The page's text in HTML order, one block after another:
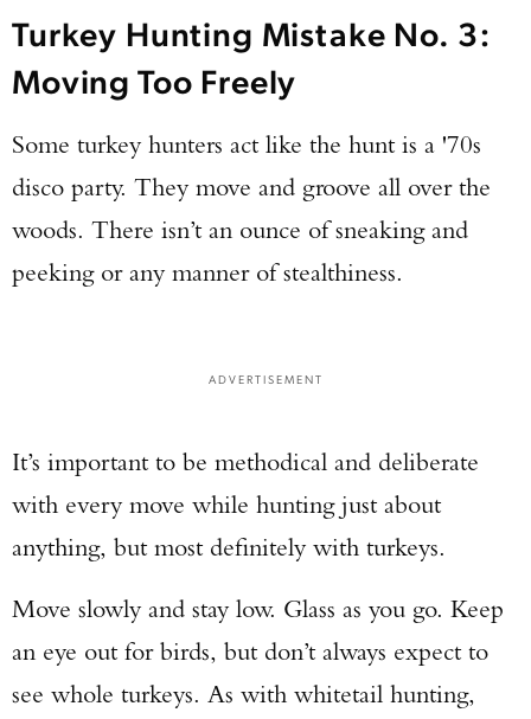
Turkey Hunting Mistake No. 3:
Moving Too Freely
Some turkey hunters act like the hunt is a '70s
disco party. They move and groove all over the
woods. There isn’t an ounce of sneaking and
peeking or any manner of stealthiness.
ADVERTISEMENT
It’s important to be methodical and deliberate
with every move while hunting just about
anything, but most definitely with turkeys.
Move slowly and stay low. Glass as you go. Keep
an eye out for birds, but don’t always expect to
see whole turkeys. As with whitetail hunting,